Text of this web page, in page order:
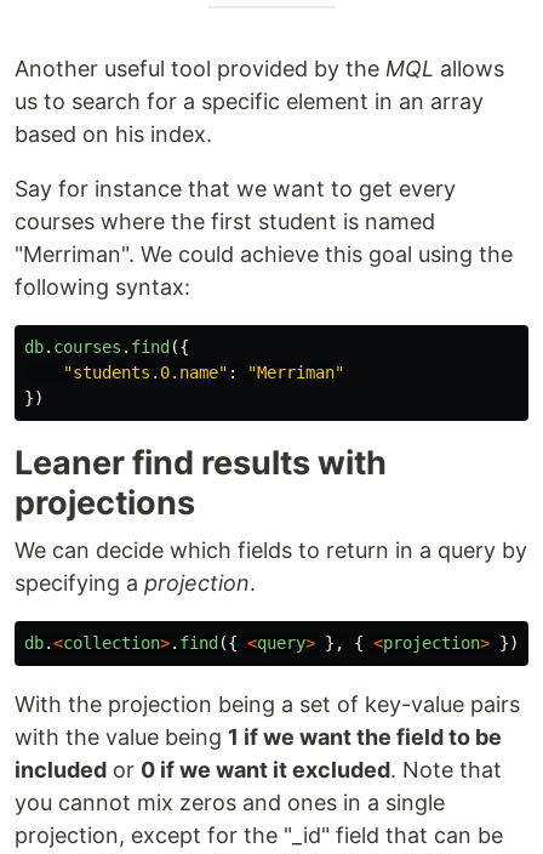
Another useful tool provided by the MQL allows
us to search for a specific element in an array
based on his index.
Say for instance that we want to get every
courses where the first student is named
"Merriman". We could achieve this goal using the
following syntax:
db. courses . find ({
"students.0.name" : "Merriman"
})
Leaner find results with
projections
We can decide which fields to return in a query by
specifying a projection.
db.<collection>. find ({ <query> }, { <projection> })
With the projection being a set of key-value pairs
with the value being 1 if we want the field to be
included or 0 if we want it excluded. Note that
you cannot mix zeros and ones in a single
projection, except for the "_id" field that can be